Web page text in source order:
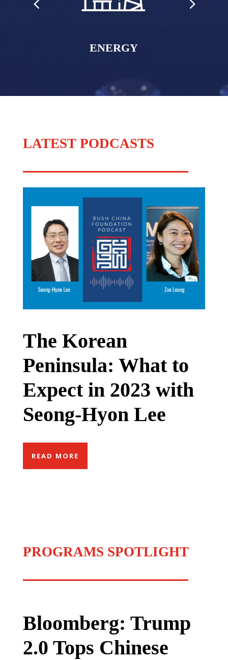
ENERGY
LATEST PODCASTS
The Korean
Peninsula: What to
Expect in 2023 with
Seong-Hyon Lee
READ MORE
PROGRAMS SPOTLIGHT
Bloomberg: Trump
2.0 Tops Chinese